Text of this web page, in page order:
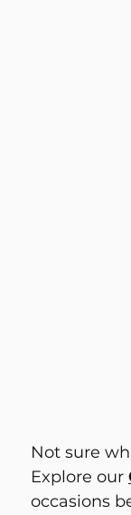
Not sure
Explore our
occasions